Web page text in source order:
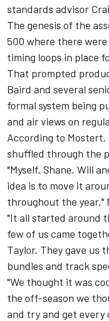
standards advisor
The genesis of the
500 where there were
timing loops in place
That prompted
Baird and several
formal system being
and air views on
According to
shuffled through the
"Myself, Shane, Will
idea is to move it
throughout the year,"
"It all started around
few of us came
Taylor. They gave us
bundles and track
"We thought it was
the off-season we
and try and get every